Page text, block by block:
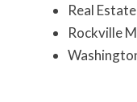
Real
Rockville